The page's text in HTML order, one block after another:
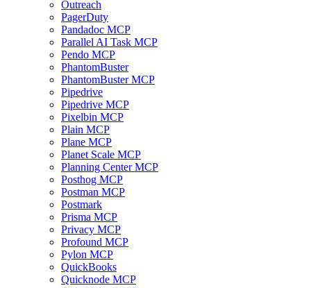
Outreach
PagerDuty
Pandadoc MCP
Parallel AI Task MCP
Pendo MCP
PhantomBuster
PhantomBuster MCP
Pipedrive
Pipedrive MCP
Pixelbin MCP
Plain MCP
Plane MCP
Planet Scale MCP
Planning Center MCP
Posthog MCP
Postman MCP
Postmark
Prisma MCP
Privacy MCP
Profound MCP
Pylon MCP
QuickBooks
Quicknode MCP